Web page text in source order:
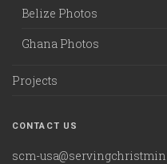
Belize Photos
Ghana Photos
Projects
CONTACT US
scm-